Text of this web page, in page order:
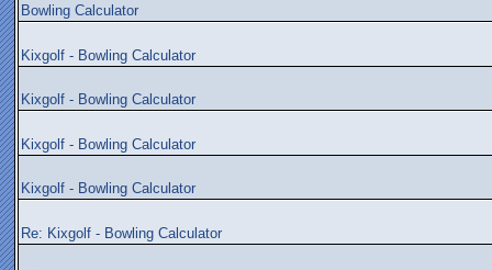
Bowling Calculator
Kixgolf - Bowling Calculator
Kixgolf - Bowling Calculator
Kixgolf - Bowling Calculator
Kixgolf - Bowling Calculator
Re: Kixgolf - Bowling Calculator